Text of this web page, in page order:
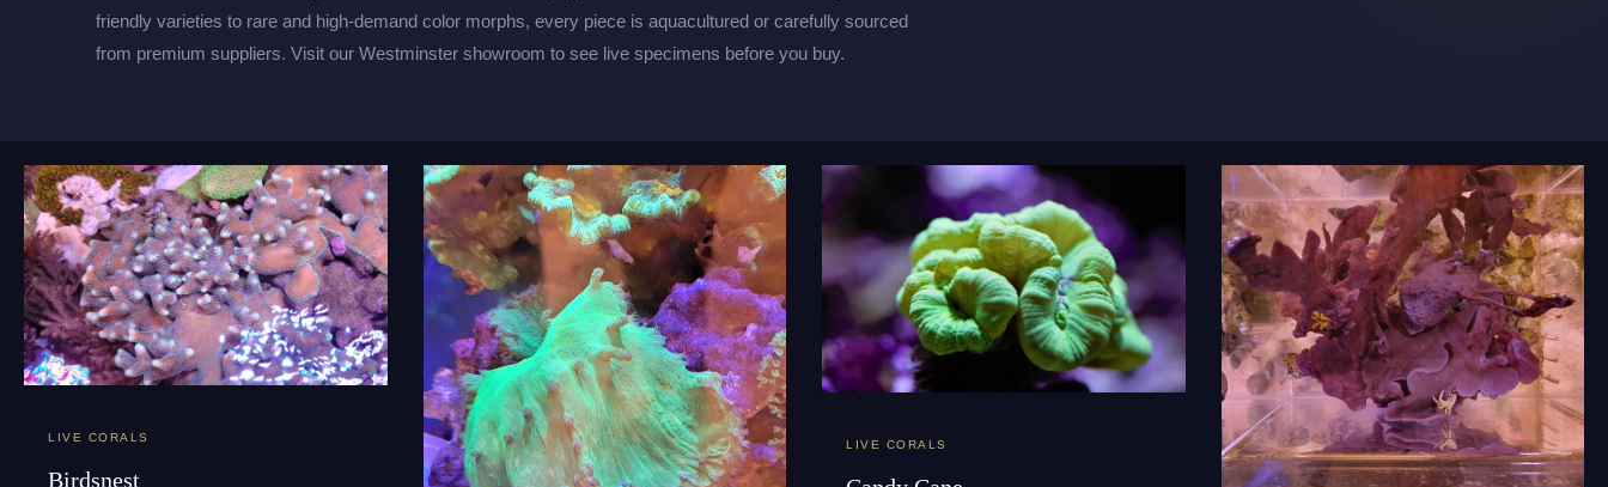
friendly varieties to rare and high-demand color morphs, every piece is aquacultured or carefully sourced
from premium suppliers. Visit our Westminster showroom to see live specimens before you buy.
LIVE CORALS
Birdsnest
LIVE CORALS